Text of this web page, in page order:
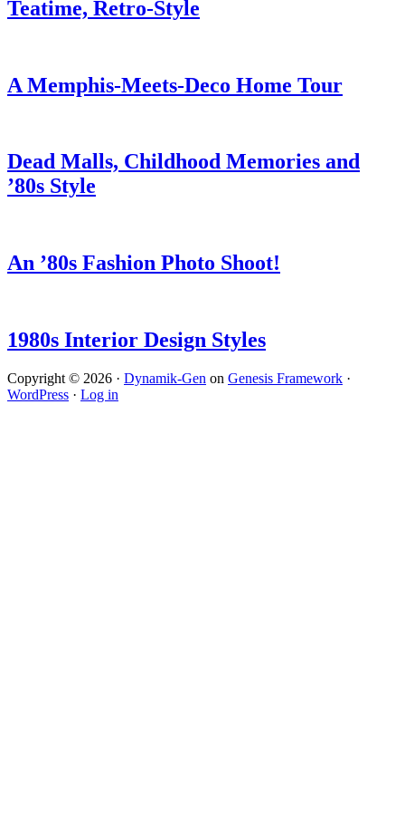
Teatime, Retro-Style
A Memphis-Meets-Deco Home Tour
Dead Malls, Childhood Memories and
’80s Style
An ’80s Fashion Photo Shoot!
1980s Interior Design Styles
Copyright © 2026 · Dynamik-Gen on Genesis Framework ·
WordPress · Log in